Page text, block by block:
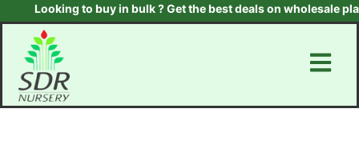
Looking to buy in bulk ? Get the best deals on wholesale plants